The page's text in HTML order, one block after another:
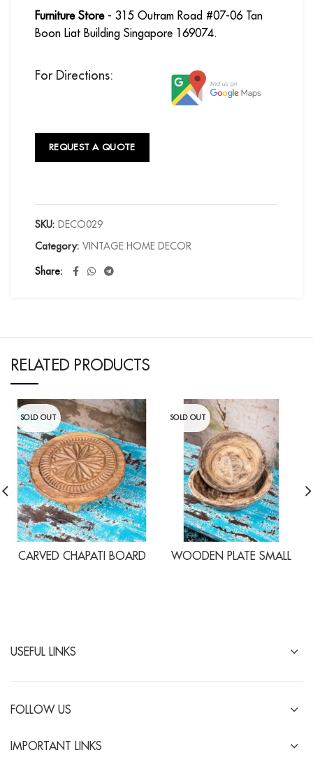
Furniture Store- 315 Outram Road #07-06 Tan
Boon Liat Building Singapore 169074.
For Directions:
REQUEST A QUOTE
SKU: DECO029
Category: VINTAGE HOME DECOR
Share
RELATED PRODUCTS
SOLD OUT
CARVED CHAPATI BOARD
SOLD OUT
WOODEN PLATE SMALL
USEFUL LINKS
FOLLOW US
IMPORTANT LINKS